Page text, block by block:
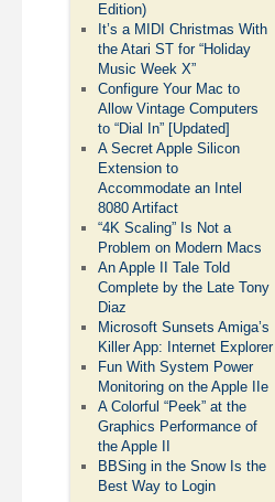
Edition)
It’s a MIDI Christmas With
the Atari ST for “Holiday
Music Week X”
Configure Your Mac to
Allow Vintage Computers
to “Dial In” [Updated]
A Secret Apple Silicon
Extension to
Accommodate an Intel
8080 Artifact
“4K Scaling” Is Not a
Problem on Modern Macs
An Apple II Tale Told
Complete by the Late Tony
Diaz
Microsoft Sunsets Amiga’s
Killer App: Internet Explorer
Fun With System Power
Monitoring on the Apple IIe
A Colorful “Peek” at the
Graphics Performance of
the Apple II
BBSing in the Snow Is the
Best Way to Login